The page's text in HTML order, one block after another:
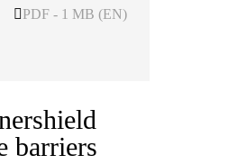
PDF - 1 MB (EN)
barriers